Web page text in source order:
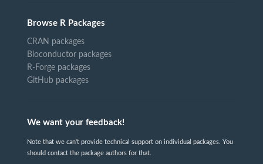
Browse R Packages
CRAN packages
Bioconductor packages
R-Forge packages
GitHub packages
We want your feedback!
Note that we can't provide technical support on individual packages. You
should contact the package authors for that.